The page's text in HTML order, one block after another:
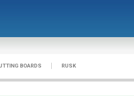
BOARDS RUSK